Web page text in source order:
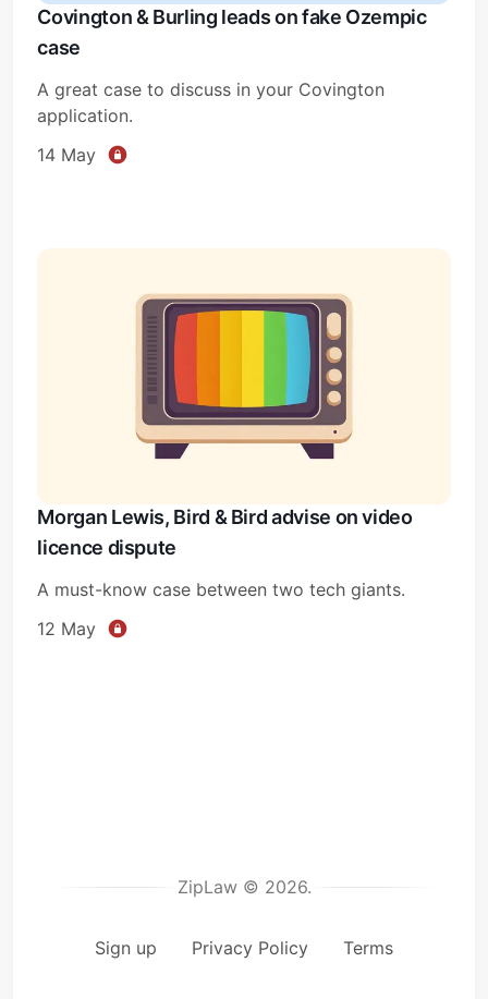
Covington & Burling leads on fake Ozempic
case
A great case to discuss in your Covington
application.
14 May
Morgan Lewis, Bird & Bird advise on video
licence dispute
A must-know case between two tech giants.
12 May
ZipLaw © 2026.
Sign up Privacy Policy Terms